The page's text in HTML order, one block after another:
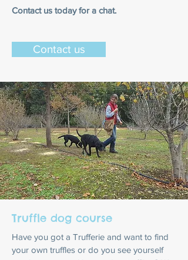
Contact us today for a chat.
Contact us
Truffle dog course
Have you got a Trufferie and want to find
your own truffles or do you see yourself